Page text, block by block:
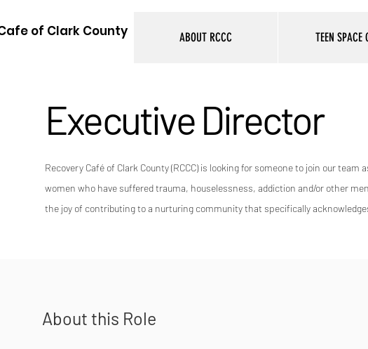
of Clark County ABOUT RCCC TEEN SPACE
Executive Director
Recovery Café of Clark County (RCCC) is looking for someone to join our
women who have suffered trauma, houselessness, addiction and/or other
the joy of contributing to a nurturing community that specifically
About this Role